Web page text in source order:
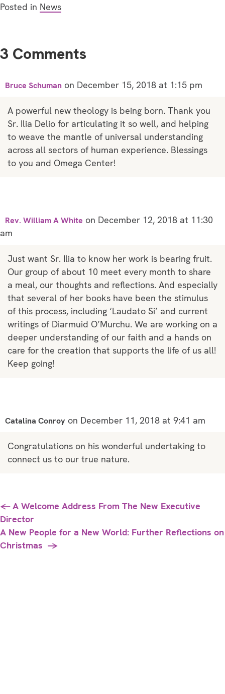
Posted in News
3 Comments
Bruce Schuman on December 15, 2018 at 1:15 pm
A powerful new theology is being born. Thank you
Sr. Ilia Delio for articulating it so well, and helping
to weave the mantle of universal understanding
across all sectors of human experience. Blessings
to you and Omega Center!
Rev. William A White on December 12, 2018 at 11:30
am
Just want Sr. Ilia to know her work is bearing fruit.
Our group of about 10 meet every month to share
a meal, our thoughts and reflections. And especially
that several of her books have been the stimulus
of this process, including ‘Laudato Si’ and current
writings of Diarmuid O’Murchu. We are working on a
deeper understanding of our faith and a hands on
care for the creation that supports the life of us all!
Keep going!
Catalina Conroy on December 11, 2018 at 9:41 am
Congratulations on his wonderful undertaking to
connect us to our true nature.
Posts
navigation
← A Welcome Address From The New Executive
Director
A New People for a New World: Further Reflections on
Christmas →